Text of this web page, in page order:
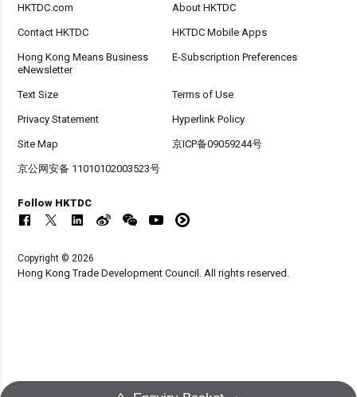
HKTDC.com About HKTDC
Contact HKTDC HKTDC Mobile Apps
Hong Kong Means Business
eNewsletter
E-Subscription Preferences
Text Size Terms of Use
Privacy Statement Hyperlink Policy
Site Map 京ICP备09059244号
京公网安备 11010102003523号
Follow HKTDC
Copyright © 2026
Hong Kong Trade Development Council. All rights reserved.